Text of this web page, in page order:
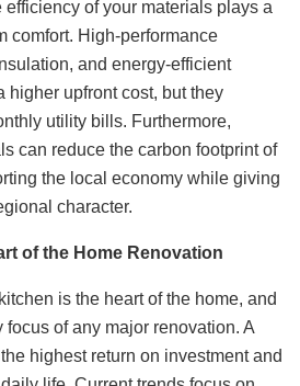
efficiency of your materials plays a
comfort. High-performance
and energy-efficient
higher upfront cost, but they
utility bills. Furthermore,
can reduce the carbon footprint of
the local economy while giving
character.
of the Home Renovation
is the heart of the home, and
of any major renovation. A
highest return on investment and